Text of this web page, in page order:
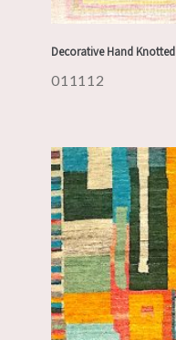
Decorative Hand
011112